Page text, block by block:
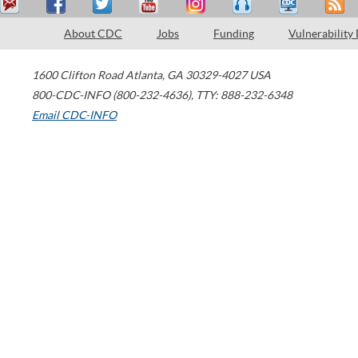
About CDC Jobs Funding Vulnerability
1600 Clifton Road Atlanta, GA 30329-4027 USA
800-CDC-INFO (800-232-4636), TTY: 888-232-6348
Email CDC-INFO